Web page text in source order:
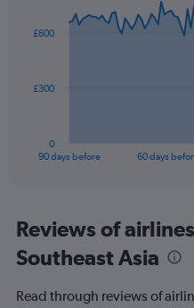
data
The
Range:
91
categories.
chart
90 days before 60 days
0
£300
£600
End
Reviews of
Southeast Asia
Read through reviews of